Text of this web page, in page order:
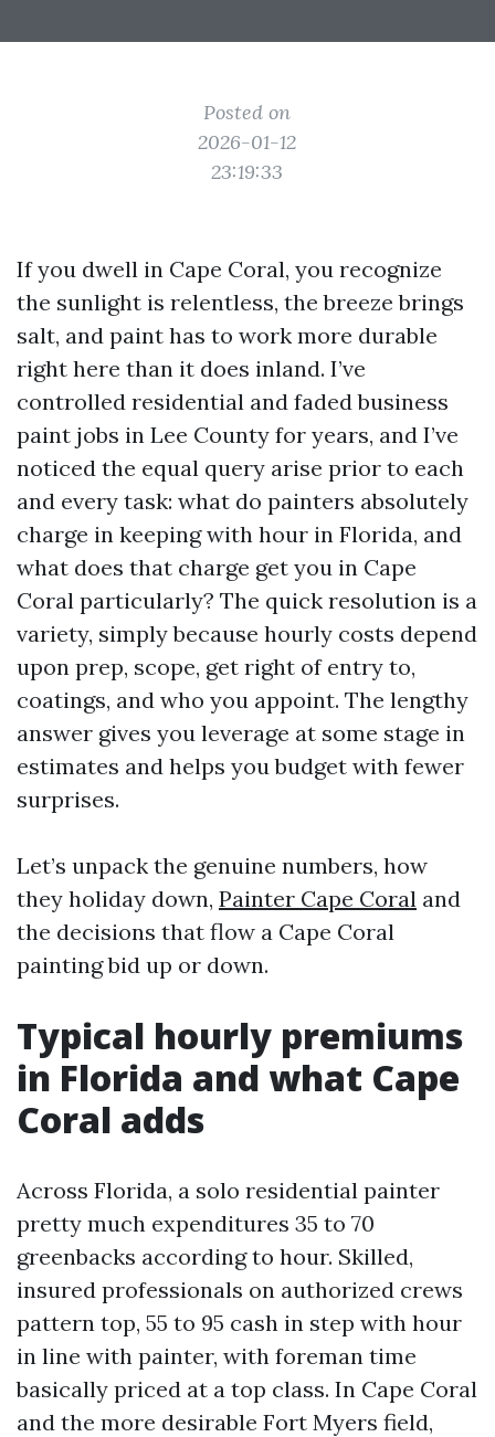
Posted on
2026-01-12
23:19:33
If you dwell in Cape Coral, you recognize
the sunlight is relentless, the breeze brings
salt, and paint has to work more durable
right here than it does inland. I’ve
controlled residential and faded business
paint jobs in Lee County for years, and I’ve
noticed the equal query arise prior to each
and every task: what do painters absolutely
charge in keeping with hour in Florida, and
what does that charge get you in Cape
Coral particularly? The quick resolution is a
variety, simply because hourly costs depend
upon prep, scope, get right of entry to,
coatings, and who you appoint. The lengthy
answer gives you leverage at some stage in
estimates and helps you budget with fewer
surprises.
Let’s unpack the genuine numbers, how
they holiday down, Painter Cape Coral and
the decisions that flow a Cape Coral
painting bid up or down.
Typical hourly premiums
in Florida and what Cape
Coral adds
Across Florida, a solo residential painter
pretty much expenditures 35 to 70
greenbacks according to hour. Skilled,
insured professionals on authorized crews
pattern top, 55 to 95 cash in step with hour
in line with painter, with foreman time
basically priced at a top class. In Cape Coral
and the more desirable Fort Myers field,